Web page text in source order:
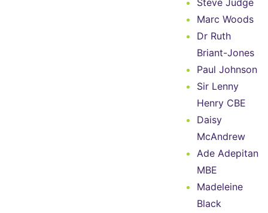
Marc Woods
Dr Ruth
Briant-Jones
Paul Johnson
Sir Lenny
Henry CBE
Daisy
McAndrew
Ade Adepitan
MBE
Madeleine
Black